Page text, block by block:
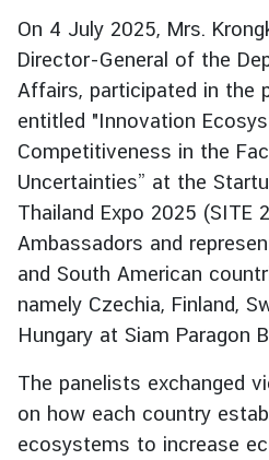
n
A
f
f
a
r
s
o
r
g
n
On 4 July 2025, Mrs.
Director-General of the
Affairs, participated in the
entitled "Innovation
Competitiveness in the
Uncertainties” at the
Thailand Expo 2025 (SITE
Ambassadors and
and South American
namely Czechia, Finland,
Hungary at Siam Paragon
The panelists exchanged
on how each country
ecosystems to increase